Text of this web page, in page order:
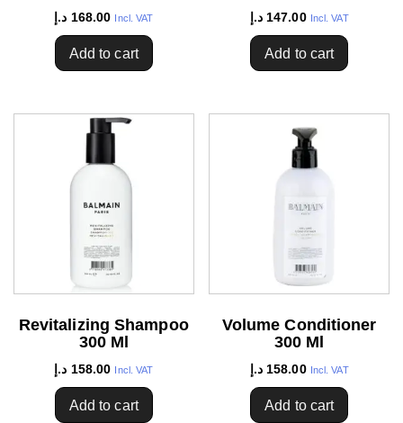
168.00 د.إ Incl. VAT
Add to cart
147.00 د.إ Incl. VAT
Add to cart
Revitalizing Shampoo
300 Ml
158.00 د.إ Incl. VAT
Add to cart
Volume Conditioner
300 Ml
158.00 د.إ Incl. VAT
Add to cart